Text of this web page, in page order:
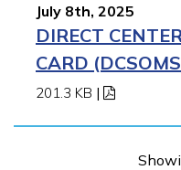
July 8th, 2025
DIRECT
CARD
201.3 KB |